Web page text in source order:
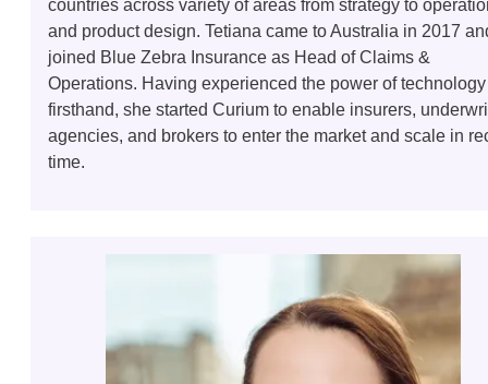
countries across variety of areas from strategy to
and product design. Tetiana came to Australia in 2017
joined Blue Zebra Insurance as Head of Claims &
Operations. Having experienced the power of technology
firsthand, she started Curium to enable insurers,
agencies, and brokers to enter the market and scale in
time.